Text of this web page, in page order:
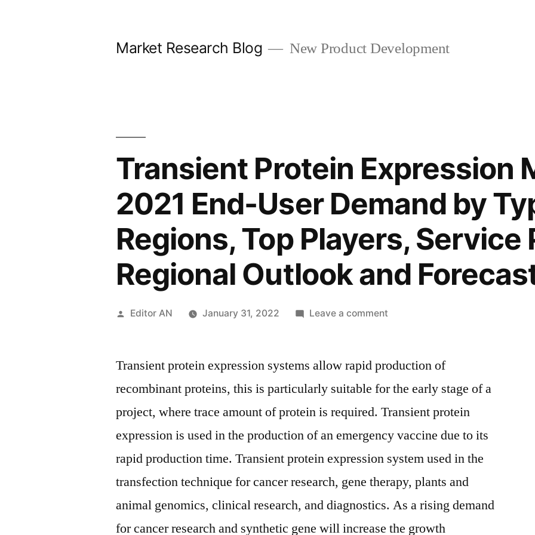
Market Research Blog New Product Development
Transient Protein Expression
2021 End-User Demand by
Regions, Top Players, Service
Regional Outlook and
Posted
Editor AN January 31, 2022 Leave a commenton
Expression
2021
End-
Demand
by
Types,
Top
Players,
Transient protein expression systems allow rapid production of
recombinant proteins, this is particularly suitable for the early stage of a
project, where trace amount of protein is required. Transient protein
expression is used in the production of an emergency vaccine due to its
rapid production time. Transient protein expression system used in the
transfection technique for cancer research, gene therapy, plants and
animal genomics, clinical research, and diagnostics. As a rising demand
for cancer research and synthetic gene will increase the growth